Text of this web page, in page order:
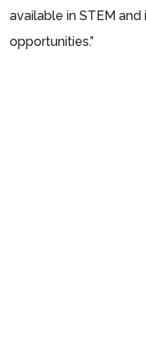
available in STEM
opportunities.”